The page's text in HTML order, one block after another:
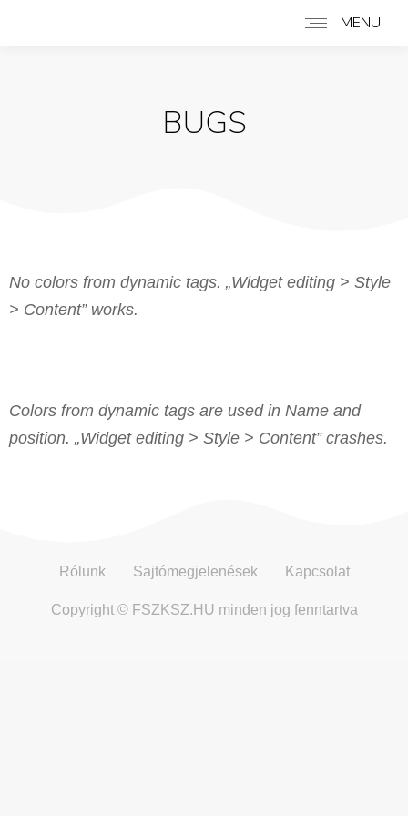
MENU
BUGS
No colors from dynamic tags. „Widget editing > Style
> Content” works.
Colors from dynamic tags are used in Name and
position. „Widget editing > Style > Content” crashes.
Rólunk Sajtómegjelenések Kapcsolat
Copyright © FSZKSZ.HU minden jog fenntartva